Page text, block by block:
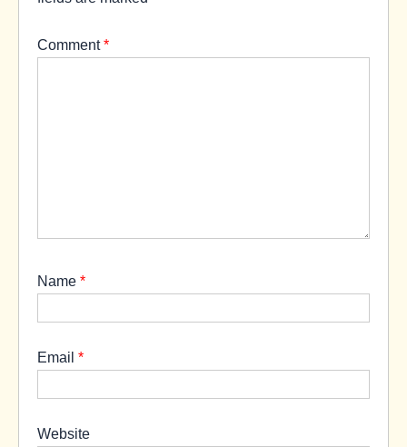
Comment*
Name *
Email *
Website